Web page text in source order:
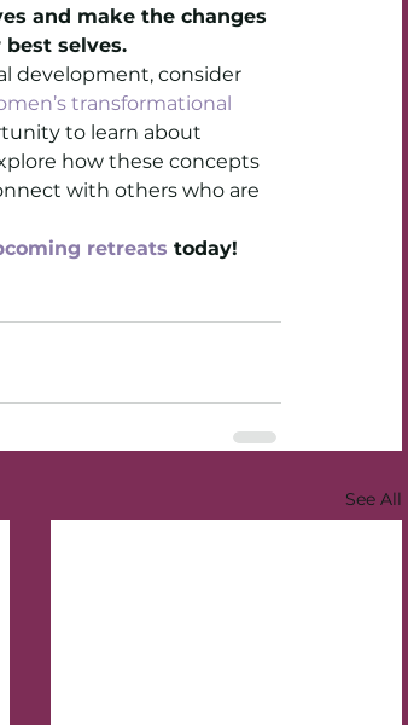
and make the changes
selves.
development, consider
transformational
to learn about
how these concepts
with others who are
retreats today!
See All